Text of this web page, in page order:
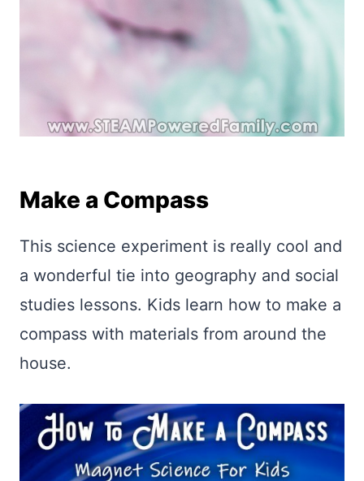
Make a Compass
This science experiment is really cool and
a wonderful tie into geography and social
studies lessons. Kids learn how to make a
compass with materials from around the
house.